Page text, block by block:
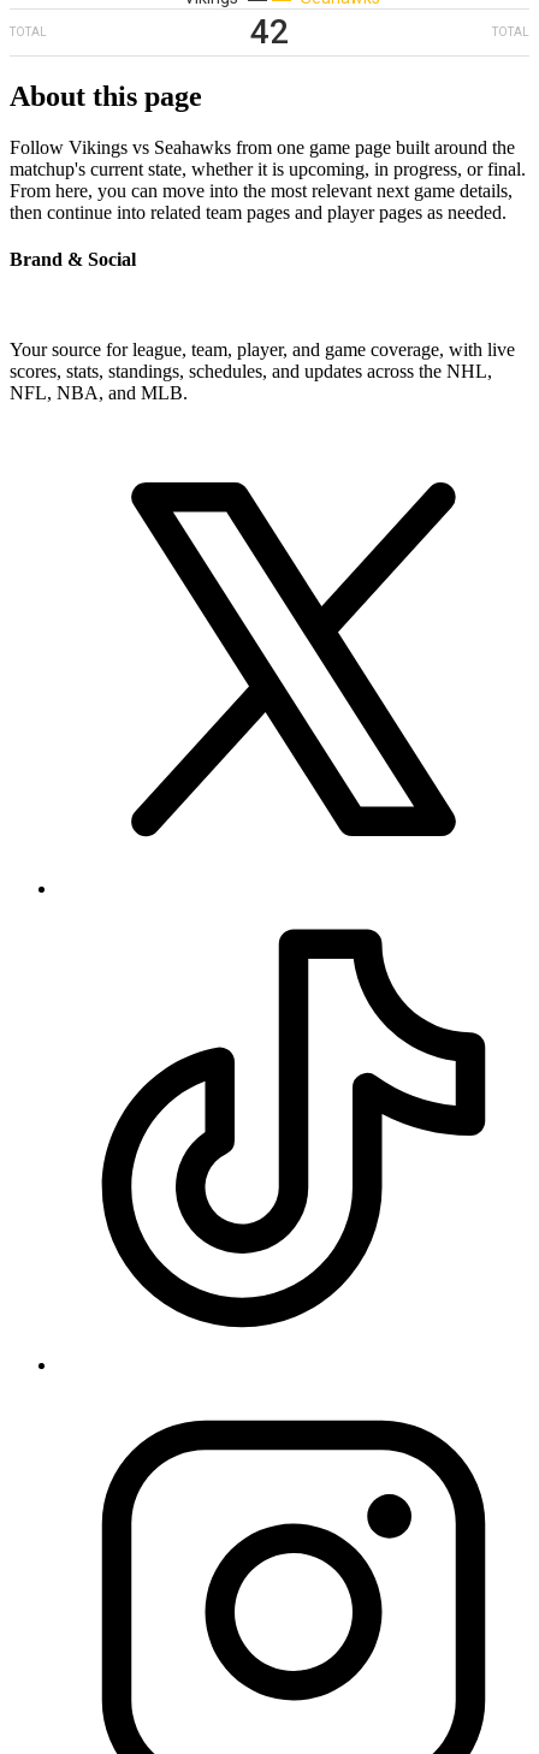
TOTAL 42 TOTAL
About this page
Follow Vikings vs Seahawks from one game page built around the
matchup's current state, whether it is upcoming, in progress, or final.
From here, you can move into the most relevant next game details,
then continue into related team pages and player pages as needed.
Brand & Social
Your source for league, team, player, and game coverage, with live
scores, stats, standings, schedules, and updates across the NHL,
NFL, NBA, and MLB.